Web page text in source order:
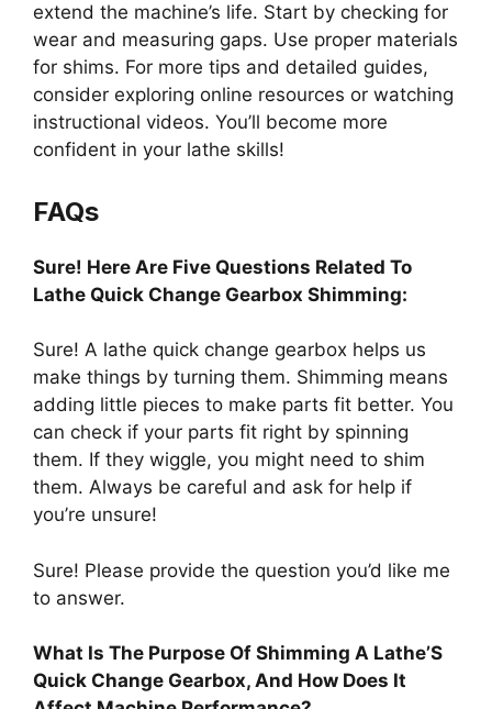
extend the machine’s life. Start by checking for
wear and measuring gaps. Use proper materials
for shims. For more tips and detailed guides,
consider exploring online resources or watching
instructional videos. You’ll become more
confident in your lathe skills!
FAQs
Sure! Here Are Five Questions Related To
Lathe Quick Change Gearbox Shimming:
Sure! A lathe quick change gearbox helps us
make things by turning them. Shimming means
adding little pieces to make parts fit better. You
can check if your parts fit right by spinning
them. If they wiggle, you might need to shim
them. Always be careful and ask for help if
you’re unsure!
Sure! Please provide the question you’d like me
to answer.
What Is The Purpose Of Shimming A Lathe’S
Quick Change Gearbox, And How Does It